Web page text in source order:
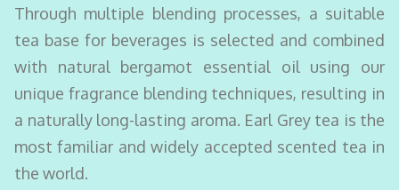
Through multiple blending processes, a suitable
tea base for beverages is selected and combined
with natural bergamot essential oil using our
unique fragrance blending techniques, resulting in
a naturally long-lasting aroma. Earl Grey tea is the
most familiar and widely accepted scented tea in
the world.